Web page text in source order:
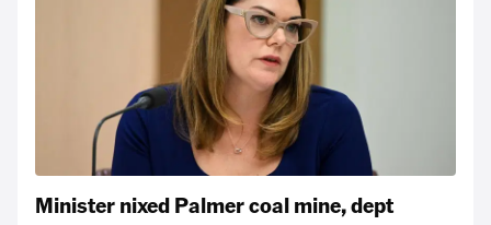
Minister nixed Palmer coal mine, dept